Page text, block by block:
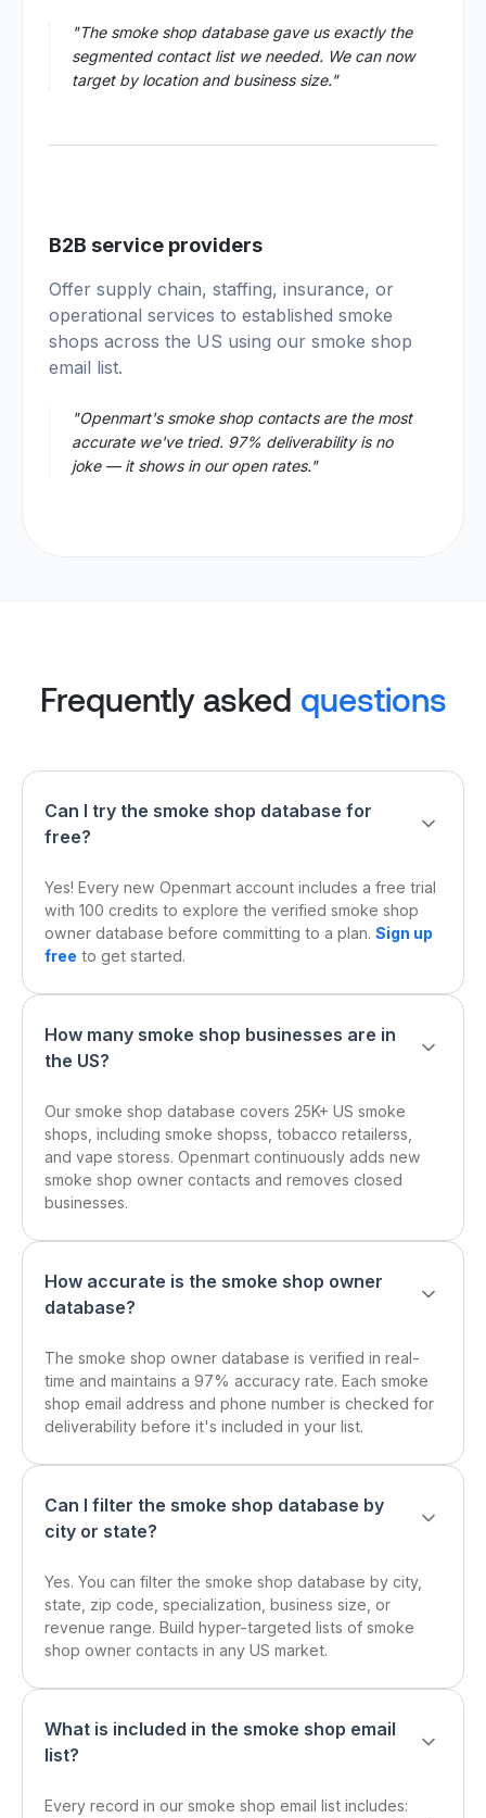
"The smoke shop database gave us exactly the
segmented contact list we needed. We can now
target by location and business size."
04
B2B service providers
Offer supply chain, staffing, insurance, or
operational services to established smoke
shops across the US using our smoke shop
email list.
"Openmart's smoke shop contacts are the most
accurate we've tried. 97% deliverability is no
joke — it shows in our open rates."
Frequently asked questions
Can I try the smoke shop database for
free?
Yes! Every new Openmart account includes a free trial
with 100 credits to explore the verified smoke shop
owner database before committing to a plan. Sign up
free to get started.
How many smoke shop businesses are in
the US?
Our smoke shop database covers 25K+ US smoke
shops, including smoke shopss, tobacco retailerss,
and vape storess. Openmart continuously adds new
smoke shop owner contacts and removes closed
businesses.
How accurate is the smoke shop owner
database?
The smoke shop owner database is verified in real-
time and maintains a 97% accuracy rate. Each smoke
shop email address and phone number is checked for
deliverability before it's included in your list.
Can I filter the smoke shop database by
city or state?
Yes. You can filter the smoke shop database by city,
state, zip code, specialization, business size, or
revenue range. Build hyper-targeted lists of smoke
shop owner contacts in any US market.
What is included in the smoke shop email
list?
Every record in our smoke shop email list includes: